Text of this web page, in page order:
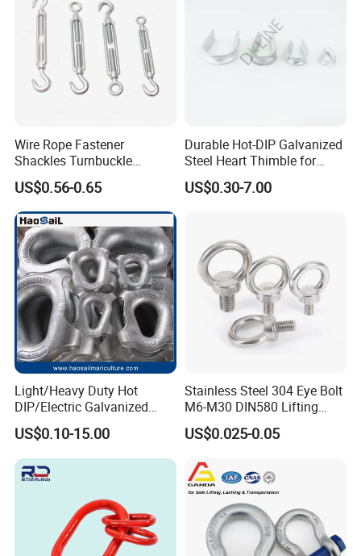
Wire Rope Fastener
Shackles Turnbuckle
Thimble Ferrules Eye Bolts
Clips Eye Plate Rigging
Hardware Kits
US$0.56-0.65
Durable Hot-DIP Galvanized
Steel Heart Thimble for
Rigging
US$0.30-7.00
Light/Heavy Duty Hot
DIP/Electric Galvanized
/Painted Finish Semi
Enclosed Thimbles for
Synthetic Rope Protection in
Marine /Aquaculture
Mooring System
US$0.10-15.00
Stainless Steel 304 Eye Bolt
M6-M30 DIN580 Lifting
Anchor Eye Bolts
US$0.025-0.05